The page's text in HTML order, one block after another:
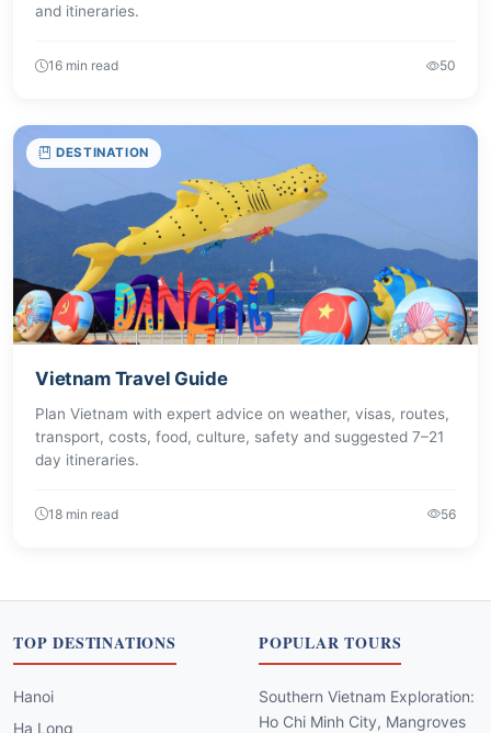
and itineraries.
16 min read 50
DESTINATION
Vietnam Travel Guide
Plan Vietnam with expert advice on weather, visas, routes,
transport, costs, food, culture, safety and suggested 7–21
day itineraries.
18 min read 56
TOP DESTINATIONS
Hanoi
Ha Long
POPULAR TOURS
Southern Vietnam Exploration:
Ho Chi Minh City, Mangroves